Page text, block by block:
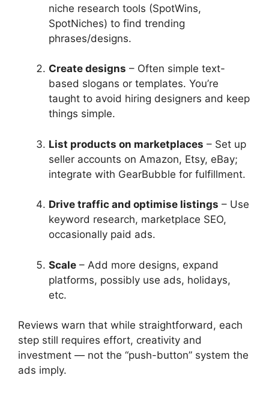
niche research tools (SpotWins,
SpotNiches) to find trending
phrases/designs.
Create designs – Often simple text-
based slogans or templates. You’re
taught to avoid hiring designers and keep
things simple.
List products on marketplaces – Set up
seller accounts on Amazon, Etsy, eBay;
integrate with GearBubble for fulfillment.
Drive traffic and optimise listings – Use
keyword research, marketplace SEO,
occasionally paid ads.
Scale – Add more designs, expand
platforms, possibly use ads, holidays,
etc.
Reviews warn that while straightforward, each
step still requires effort, creativity and
investment — not the “push-button” system the
ads imply.